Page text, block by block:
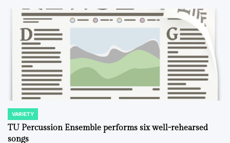
POSTED
IN
VARIETY
TU Percussion Ensemble performs six well-rehearsed
songs